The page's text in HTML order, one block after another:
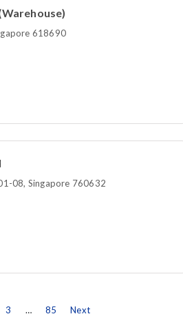
618690
08, Singapore 760632
3 … 85 Next